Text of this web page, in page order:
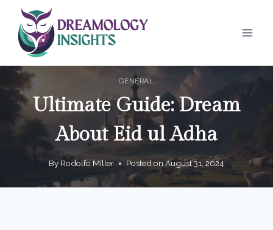
content
GENERAL
Ultimate Guide: Dream
About Eid ul Adha
By Rodolfo Miller Posted onAugust 31, 2024